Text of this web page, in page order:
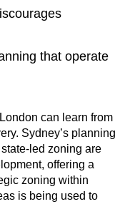
that operate
can learn from
Sydney’s planning
led zoning are
offering a
zoning within
is being used to